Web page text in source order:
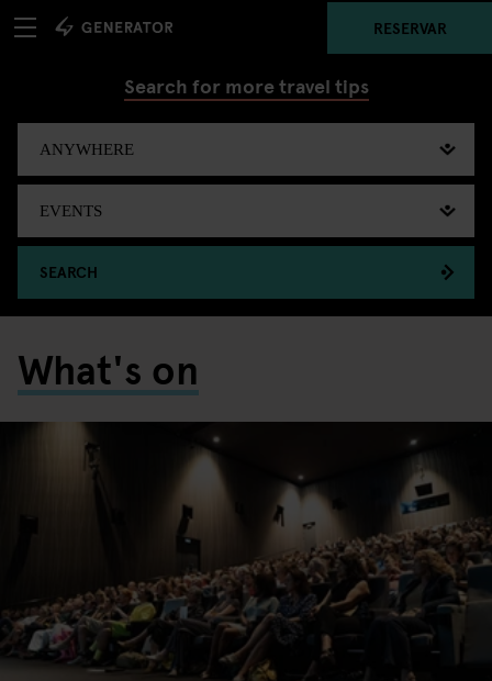
RESERVAR
Search for more travel tips
SEARCH
What's on